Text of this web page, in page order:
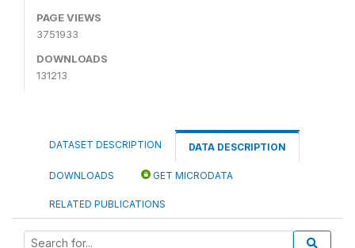
PAGE VIEWS
3751933
DOWNLOADS
131213
DATASET DESCRIPTION DATA DESCRIPTION
DOWNLOADS GET MICRODATA
RELATED PUBLICATIONS